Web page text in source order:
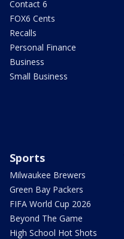
Contact 6
FOX6 Cents
Recalls
Personal Finance
Business
Small Business
Sports
Milwaukee Brewers
Green Bay Packers
FIFA World Cup 2026
Beyond The Game
High School Hot Shots